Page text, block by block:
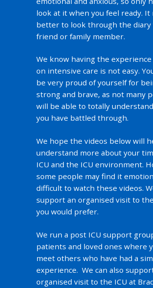
look at it when you feel ready. It
better to look through the diary
friend or family member.
We know having the
on intensive care is not easy.
be very proud of yourself for
strong and brave, as not many
will be able to totally
you have battled through.
We hope the videos below will
understand more about your
ICU and the ICU environment.
some people may find it
difficult to watch these videos.
support an organised visit to
you would prefer.
We run a post ICU support
patients and loved ones where
meet others who have had a
experience. We can also
organised visit to the ICU at